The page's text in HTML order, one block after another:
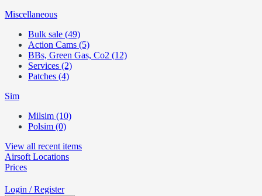
Miscellaneous
Bulk sale (49)
Action Cams (5)
BBs, Green Gas, Co2 (12)
Services (2)
Patches (4)
Sim
Milsim (10)
Polsim (0)
View all recent items
Airsoft Locations
Prices
Login / Register